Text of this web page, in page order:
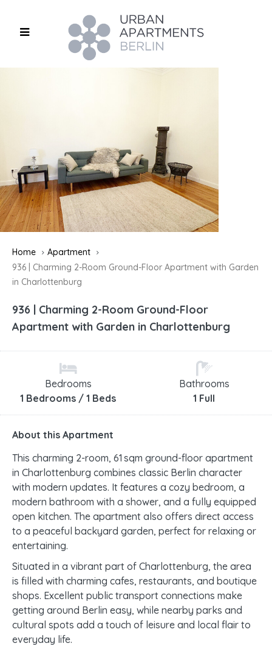
Home
Apartment
936 | Charming 2-Room Ground-Floor Apartment with Garden
in Charlottenburg
936 | Charming 2-Room Ground-Floor
Apartment with Garden in Charlottenburg
Bedrooms
1 Bedrooms / 1 Beds
Bathrooms
1 Full
About this Apartment
This charming 2-room, 61 sqm ground-floor apartment
in Charlottenburg combines classic Berlin character
with modern updates. It features a cozy bedroom, a
modern bathroom with a shower, and a fully equipped
open kitchen. The apartment also offers direct access
to a peaceful backyard garden, perfect for relaxing or
entertaining.
Situated in a vibrant part of Charlottenburg, the area
is filled with charming cafes, restaurants, and boutique
shops. Excellent public transport connections make
getting around Berlin easy, while nearby parks and
cultural spots add a touch of leisure and local flair to
everyday life.